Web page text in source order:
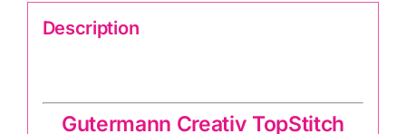
Description
Gutermann Creativ TopStitch